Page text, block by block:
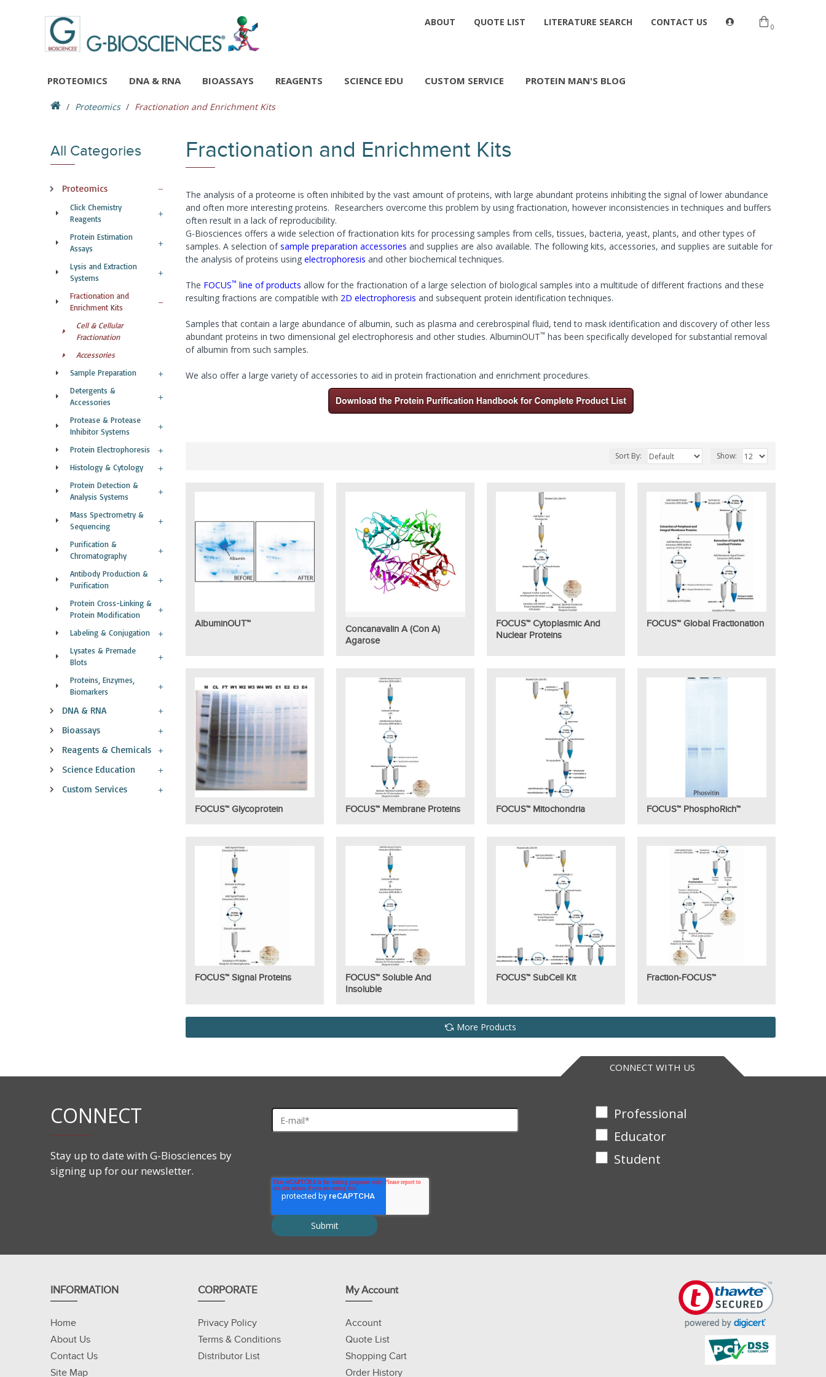
ABOUT QUOTE LIST LITERATURE SEARCH CONTACT US 0
PROTEOMICS DNA & RNA BIOASSAYS REAGENTS SCIENCE EDU CUSTOM SERVICE PROTEIN MAN'S BLOG
Proteomics Fractionation and Enrichment Kits
All Categories
Proteomics
Click Chemistry
Reagents
Protein Estimation
Assays
Lysis and Extraction
Systems
Fractionation and
Enrichment Kits
Cell & Cellular
Fractionation
Accessories
Sample Preparation
Detergents &
Accessories
Protease & Protease
Inhibitor Systems
Protein Electrophoresis
Histology & Cytology
Protein Detection &
Analysis Systems
Mass Spectrometry &
Sequencing
Purification &
Chromatography
Antibody Production &
Purification
Protein Cross-Linking &
Protein Modification
Labeling & Conjugation
Lysates & Premade
Blots
Proteins, Enzymes,
Biomarkers
DNA & RNA
Bioassays
Reagents & Chemicals
Science Education
Custom Services
Fractionation and Enrichment Kits
The analysis of a proteome is often inhibited by the vast amount of proteins, with large abundant proteins inhibiting the signal of lower abundance
and often more interesting proteins. Researchers overcome this problem by using fractionation, however inconsistencies in techniques and buffers
often result in a lack of reproducibility.
G-Biosciences offers a wide selection of fractionation kits for processing samples from cells, tissues, bacteria, yeast, plants, and other types of
samples. A selection ofsample preparation accessories and supplies are also available. The following kits, accessories, and supplies are suitable for
the analysis of proteins using electrophoresis and other biochemical techniques.
The FOCUS™ line of products allow for the fractionation of a large selection of biological samples into a multitude of different fractions and these
resulting fractions are compatible with 2D electrophoresis and subsequent protein identification techniques.
Samples that contain a large abundance of albumin, such as plasma and cerebrospinal fluid, tend to mask identification and discovery of other less
abundant proteins in two dimensional gel electrophoresis and other studies. AlbuminOUT™ has been specifically developed for substantial removal
of albumin from such samples.
We also offer a large variety of accessories to aid in protein fractionation and enrichment procedures.
Sort By: Show:
AlbuminOUT™
Concanavalin A (Con A)
Agarose
FOCUS™ Cytoplasmic And
Nuclear Proteins
FOCUS™ Global Fractionation
FOCUS™ Glycoprotein FOCUS™ Membrane Proteins FOCUS™ Mitochondria FOCUS™ PhosphoRich™
FOCUS™ Signal Proteins
FOCUS™ Soluble And
Insoluble
FOCUS™ SubCell Kit Fraction-FOCUS™
More Products
CONNECT WITH US
CONNECT
Stay up to date with G-Biosciences by
signing up for our newsletter.
Professional
Educator
Student
INFORMATION
Home
About Us
Contact Us
Site Map
CORPORATE
Privacy Policy
Terms & Conditions
Distributor List
My Account
Account
Quote List
Shopping Cart
Order History